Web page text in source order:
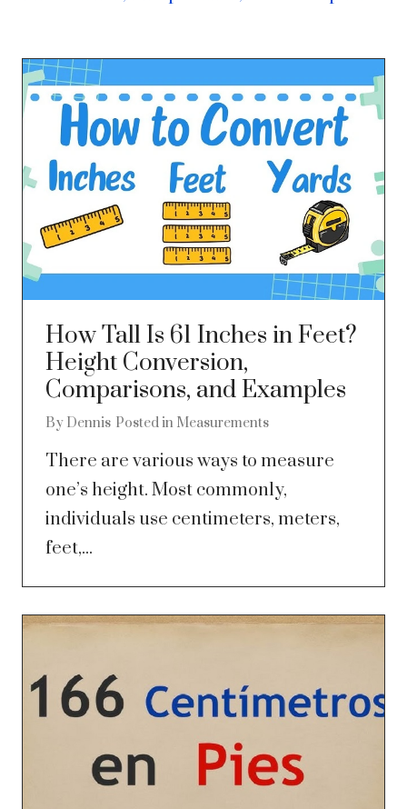
How Tall Is 61 Inches in Feet?
Height Conversion,
Comparisons, and Examples
By Dennis Posted in Measurements
There are various ways to measure
one’s height. Most commonly,
individuals use centimeters, meters,
feet,...